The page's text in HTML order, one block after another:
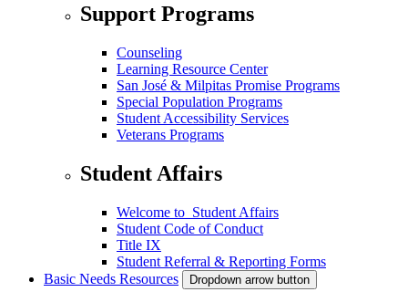
Support Programs
Counseling
Learning Resource Center
San José & Milpitas Promise Programs
Special Population Programs
Student Accessibility Services
Veterans Programs
Student Affairs
Welcome to Student Affairs
Student Code of Conduct
Title IX
Student Referral & Reporting Forms
Basic Needs Resources
Dropdown arrow button